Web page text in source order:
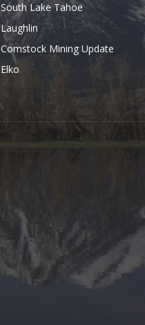
South Lake Tahoe
Laughlin
Comstock Mining Update
Elko